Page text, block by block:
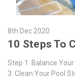
8th Dec 2020
10 Steps To
Step 1. Balance
3. Clean Your Pool